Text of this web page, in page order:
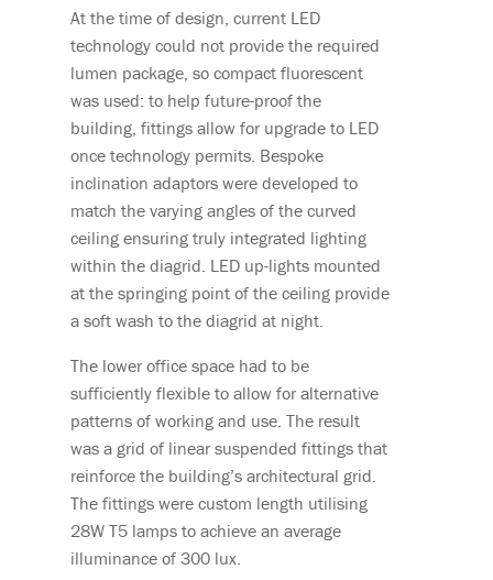
At the time of design, current LED
technology could not provide the required
lumen package, so compact fluorescent
was used: to help future-proof the
building, fittings allow for upgrade to LED
once technology permits. Bespoke
inclination adaptors were developed to
match the varying angles of the curved
ceiling ensuring truly integrated lighting
within the diagrid. LED up-lights mounted
at the springing point of the ceiling provide
a soft wash to the diagrid at night.
The lower office space had to be
sufficiently flexible to allow for alternative
patterns of working and use. The result
was a grid of linear suspended fittings that
reinforce the building’s architectural grid.
The fittings were custom length utilising
28W T5 lamps to achieve an average
illuminance of 300 lux.